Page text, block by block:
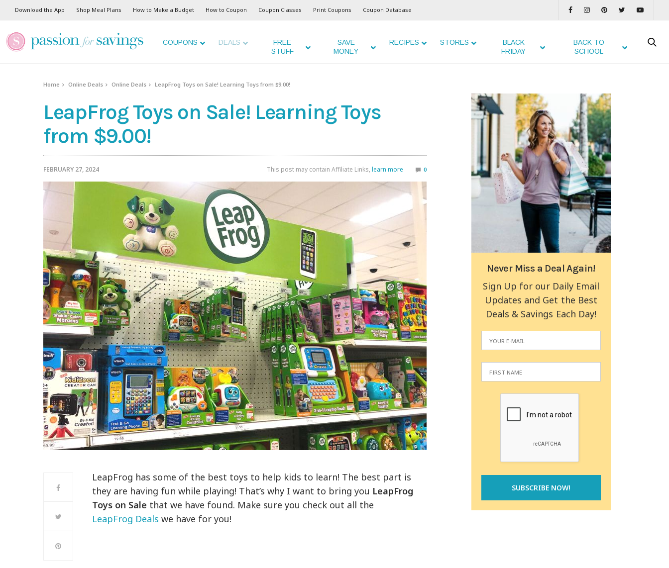
Download the App Shop Meal Plans How to Make a Budget How to Coupon Coupon Classes Print Coupons Coupon Database
COUPONS DEALS
FREE
STUFF
SAVE
MONEY
RECIPES STORES
BLACK
FRIDAY
BACK TO
SCHOOL
Home Online Deals Online Deals LeapFrog Toys on Sale! Learning Toys from $9.00!
LeapFrog Toys on Sale! Learning Toys
from $9.00!
FEBRUARY 27, 2024 This post may contain Affiliate Links, learn more 0
LeapFrog has some of the best toys to help kids to learn! The best part is
they are having fun while playing! That’s why I want to bring you LeapFrog
Toys on Sale that we have found. Make sure you check out all the
LeapFrog Deals we have for you!
Never Miss a Deal Again!
Sign Up for our Daily Email
Updates and Get the Best
Deals & Savings Each Day!